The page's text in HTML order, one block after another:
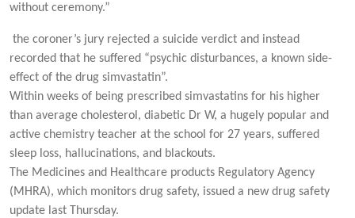
without ceremony.”
the coroner’s jury rejected a suicide verdict and instead
recorded that he suffered “psychic disturbances, a known side-
effect of the drug simvastatin”.
Within weeks of being prescribed simvastatins for his higher
than average cholesterol, diabetic Dr W, a hugely popular and
active chemistry teacher at the school for 27 years, suffered
sleep loss, hallucinations, and blackouts.
The Medicines and Healthcare products Regulatory Agency
(MHRA), which monitors drug safety, issued a new drug safety
update last Thursday.